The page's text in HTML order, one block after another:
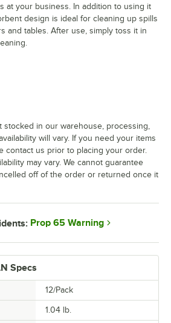
Specs
12/Pack
1.04 lb.
at your business. In addition to using it
design is ideal for cleaning up spills
and tables. After use, simply toss it in
stocked in our warehouse, processing,
will vary. If you need your items
contact us prior to placing your order.
may vary. We cannot guarantee
off of the order or returned once it
Prop 65 Warning